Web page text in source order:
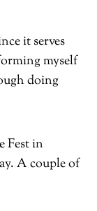
it serves
myself
doing
Fest in
A couple of